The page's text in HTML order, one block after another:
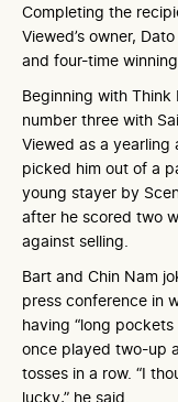
Completing the
Viewed’s owner,
and four-time
Beginning with Think
number three with
Viewed as a yearling
picked him out of a
young stayer by
after he scored two
against selling.
Bart and Chin Nam
press conference in
having “long
once played two-up
tosses in a row. “I
lucky,” he said.